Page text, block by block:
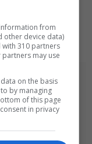
as Moscow
from
other device data)
with 310 partners
may use
on the basis
by managing
of this page
in privacy